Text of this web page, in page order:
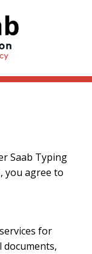
Saab Typing
you agree to
for
documents,